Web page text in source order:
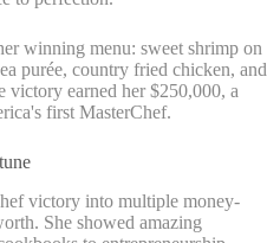
winning menu: sweet shrimp on
purée, country fried chicken, and
victory earned her $250,000, a
first MasterChef.
victory into multiple money-
She showed amazing